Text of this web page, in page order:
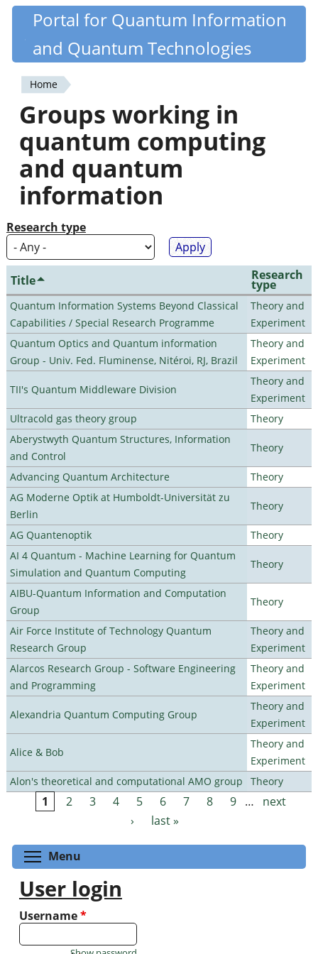
Skip
content
Quantiki
Portal for Quantum Information
and Quantum Technologies
You
are
here
Home
Groups working in
quantum computing
and quantum
information
Research type
Title Research
type
Quantum Information Systems Beyond Classical
Capabilities / Special Research Programme
Theory and
Experiment
Quantum Optics and Quantum information
Group - Univ. Fed. Fluminense, Nitéroi, RJ, Brazil
Theory and
Experiment
TII's Quantum Middleware Division
Theory and
Experiment
Ultracold gas theory group
Theory
Aberystwyth Quantum Structures, Information
and Control
Theory
Advancing Quantum Architecture
Theory
AG Moderne Optik at Humboldt-Universität zu
Berlin
Theory
AG Quantenoptik
Theory
AI 4 Quantum - Machine Learning for Quantum
Simulation and Quantum Computing
Theory
AIBU-Quantum Information and Computation
Group
Theory
Air Force Institute of Technology Quantum
Research Group
Theory and
Experiment
Alarcos Research Group - Software Engineering
and Programming
Theory and
Experiment
Alexandria Quantum Computing Group
Theory and
Experiment
Alice & Bob
Theory and
Experiment
Alon's theoretical and computational AMO group
Theory
Pages
1 2 3 4 5 6 7 8 9 …
next
›
last »
Menu
User login
Username*